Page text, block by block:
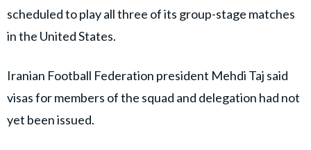
scheduled to play all three of its group-stage matches
in the United States.
Iranian Football Federation president Mehdi Taj said
visas for members of the squad and delegation had not
yet been issued.